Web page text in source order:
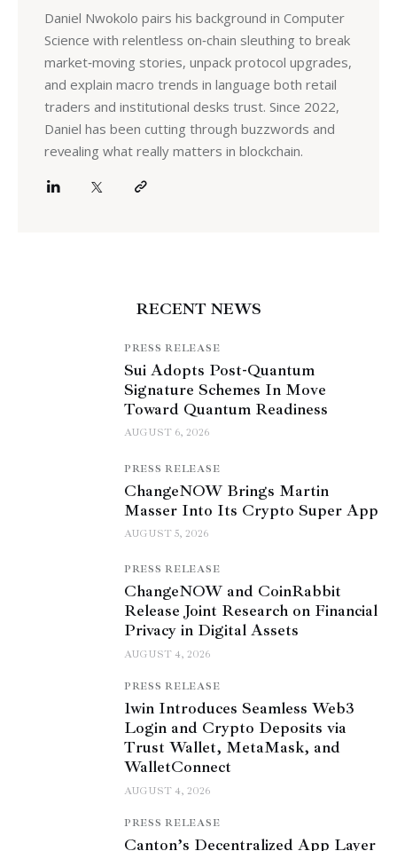
Daniel Nwokolo pairs his background in Computer
Science with relentless on‑chain sleuthing to break
market‑moving stories, unpack protocol upgrades,
and explain macro trends in language both retail
traders and institutional desks trust. Since 2022,
Daniel has been cutting through buzzwords and
revealing what really matters in blockchain.
RECENT NEWS
PRESS RELEASE
Sui Adopts Post-Quantum
Signature Schemes In Move
Toward Quantum Readiness
AUGUST 6, 2026
PRESS RELEASE
ChangeNOW Brings Martin
Masser Into Its Crypto Super App
AUGUST 5, 2026
PRESS RELEASE
ChangeNOW and CoinRabbit
Release Joint Research on Financial
Privacy in Digital Assets
AUGUST 4, 2026
PRESS RELEASE
1win Introduces Seamless Web3
Login and Crypto Deposits via
Trust Wallet, MetaMask, and
WalletConnect
AUGUST 4, 2026
PRESS RELEASE
Canton’s Decentralized App Layer